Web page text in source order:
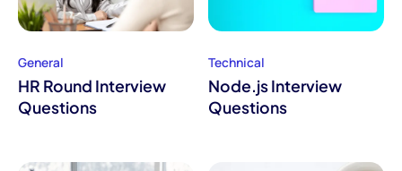
General
HR Round Interview
Questions
Technical
Node.js Interview
Questions